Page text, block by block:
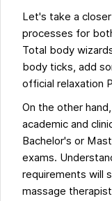
Let's take a
processes for
Total body
body ticks, add
official relaxation
On the other
academic and
Bachelor's or
exams.
requirements will
massage